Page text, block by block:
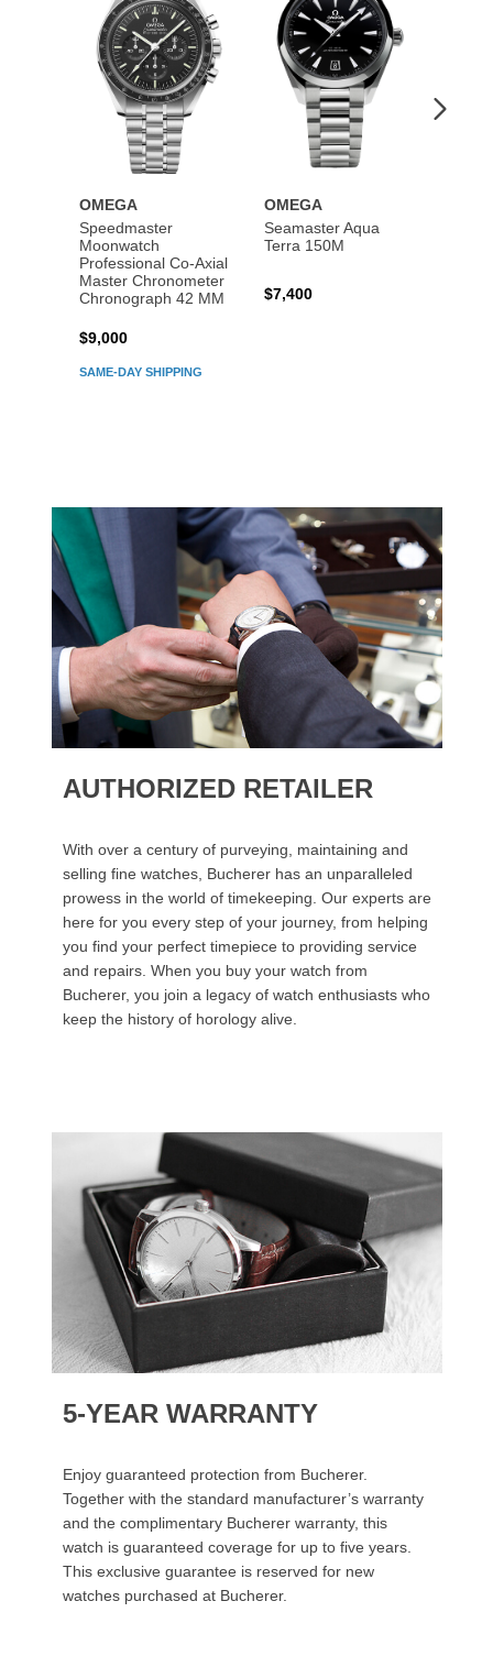
OMEGA
Speedmaster
Moonwatch
Professional Co‑Axial
Master Chronometer
Chronograph 42 MM
SAME-DAY SHIPPING
$9,000
OMEGA
Seamaster Aqua
Terra 150M
$7,400
AUTHORIZED RETAILER
With over a century of purveying, maintaining and
selling fine watches, Bucherer has an unparalleled
prowess in the world of timekeeping. Our experts are
here for you every step of your journey, from helping
you find your perfect timepiece to providing service
and repairs. When you buy your watch from
Bucherer, you join a legacy of watch enthusiasts who
keep the history of horology alive.
5-YEAR WARRANTY
Enjoy guaranteed protection from Bucherer.
Together with the standard manufacturer’s warranty
and the complimentary Bucherer warranty, this
watch is guaranteed coverage for up to five years.
This exclusive guarantee is reserved for new
watches purchased at Bucherer.